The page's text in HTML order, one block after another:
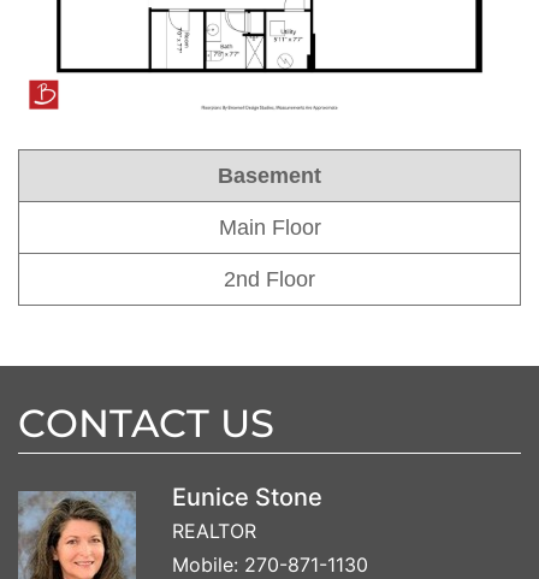
Basement
Main Floor
2nd Floor
CONTACT US
Eunice Stone
REALTOR
Mobile: 270-871-1130